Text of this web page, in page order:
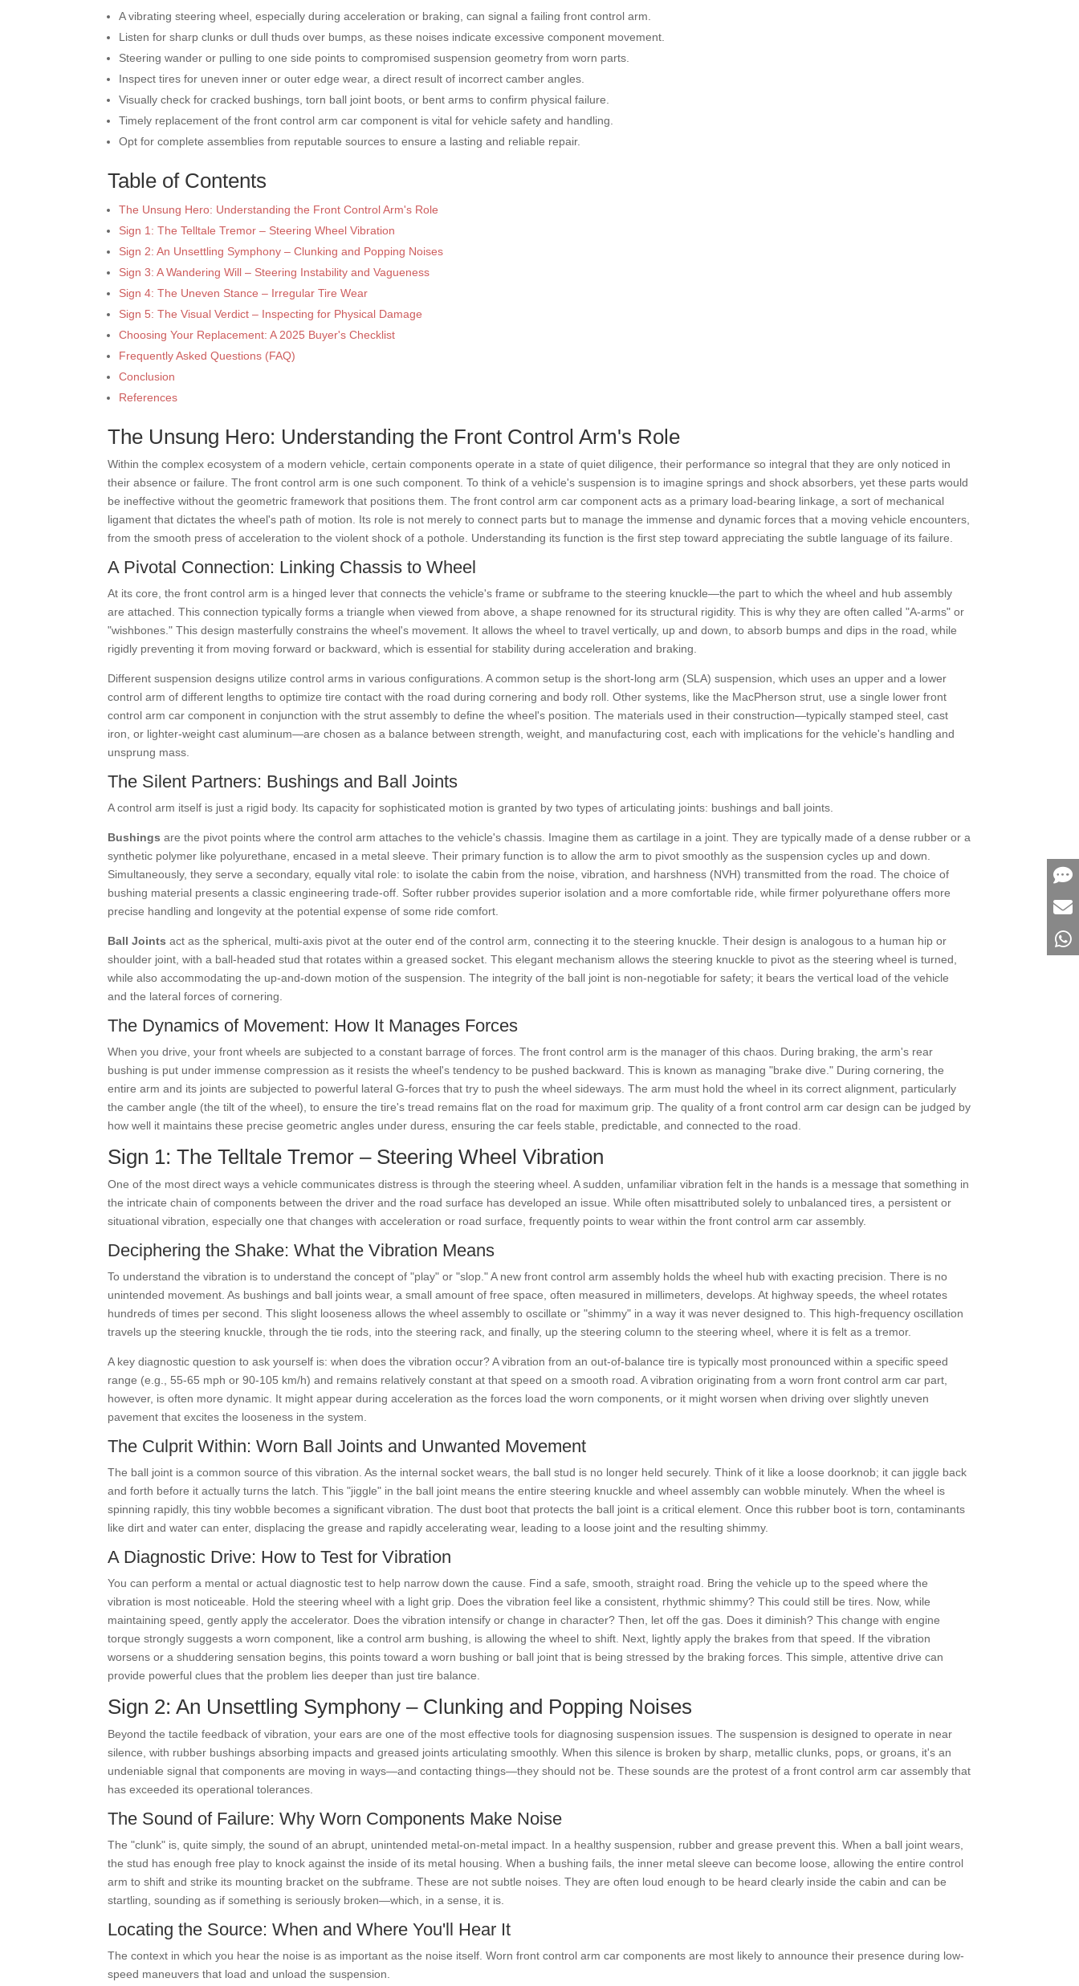
A vibrating steering wheel, especially during acceleration or braking, can signal a failing front control arm.
Listen for sharp clunks or dull thuds over bumps, as these noises indicate excessive component movement.
Steering wander or pulling to one side points to compromised suspension geometry from worn parts.
Inspect tires for uneven inner or outer edge wear, a direct result of incorrect camber angles.
Visually check for cracked bushings, torn ball joint boots, or bent arms to confirm physical failure.
Timely replacement of the front control arm car component is vital for vehicle safety and handling.
Opt for complete assemblies from reputable sources to ensure a lasting and reliable repair.
Table of Contents
The Unsung Hero: Understanding the Front Control Arm's Role
Sign 1: The Telltale Tremor – Steering Wheel Vibration
Sign 2: An Unsettling Symphony – Clunking and Popping Noises
Sign 3: A Wandering Will – Steering Instability and Vagueness
Sign 4: The Uneven Stance – Irregular Tire Wear
Sign 5: The Visual Verdict – Inspecting for Physical Damage
Choosing Your Replacement: A 2025 Buyer's Checklist
Frequently Asked Questions (FAQ)
Conclusion
References
The Unsung Hero: Understanding the Front Control Arm's Role
Within the complex ecosystem of a modern vehicle, certain components operate in a state of quiet diligence, their performance so integral that they are only noticed in
their absence or failure. The front control arm is one such component. To think of a vehicle's suspension is to imagine springs and shock absorbers, yet these parts would
be ineffective without the geometric framework that positions them. The front control arm car component acts as a primary load-bearing linkage, a sort of mechanical
ligament that dictates the wheel's path of motion. Its role is not merely to connect parts but to manage the immense and dynamic forces that a moving vehicle encounters,
from the smooth press of acceleration to the violent shock of a pothole. Understanding its function is the first step toward appreciating the subtle language of its failure.
A Pivotal Connection: Linking Chassis to Wheel
At its core, the front control arm is a hinged lever that connects the vehicle's frame or subframe to the steering knuckle—the part to which the wheel and hub assembly
are attached. This connection typically forms a triangle when viewed from above, a shape renowned for its structural rigidity. This is why they are often called "A-arms" or
"wishbones." This design masterfully constrains the wheel's movement. It allows the wheel to travel vertically, up and down, to absorb bumps and dips in the road, while
rigidly preventing it from moving forward or backward, which is essential for stability during acceleration and braking.
Different suspension designs utilize control arms in various configurations. A common setup is the short-long arm (SLA) suspension, which uses an upper and a lower
control arm of different lengths to optimize tire contact with the road during cornering and body roll. Other systems, like the MacPherson strut, use a single lower front
control arm car component in conjunction with the strut assembly to define the wheel's position. The materials used in their construction—typically stamped steel, cast
iron, or lighter-weight cast aluminum—are chosen as a balance between strength, weight, and manufacturing cost, each with implications for the vehicle's handling and
unsprung mass.
The Silent Partners: Bushings and Ball Joints
A control arm itself is just a rigid body. Its capacity for sophisticated motion is granted by two types of articulating joints: bushings and ball joints.
Bushings are the pivot points where the control arm attaches to the vehicle's chassis. Imagine them as cartilage in a joint. They are typically made of a dense rubber or a
synthetic polymer like polyurethane, encased in a metal sleeve. Their primary function is to allow the arm to pivot smoothly as the suspension cycles up and down.
Simultaneously, they serve a secondary, equally vital role: to isolate the cabin from the noise, vibration, and harshness (NVH) transmitted from the road. The choice of
bushing material presents a classic engineering trade-off. Softer rubber provides superior isolation and a more comfortable ride, while firmer polyurethane offers more
precise handling and longevity at the potential expense of some ride comfort.
Ball Joints act as the spherical, multi-axis pivot at the outer end of the control arm, connecting it to the steering knuckle. Their design is analogous to a human hip or
shoulder joint, with a ball-headed stud that rotates within a greased socket. This elegant mechanism allows the steering knuckle to pivot as the steering wheel is turned,
while also accommodating the up-and-down motion of the suspension. The integrity of the ball joint is non-negotiable for safety; it bears the vertical load of the vehicle
and the lateral forces of cornering.
The Dynamics of Movement: How It Manages Forces
When you drive, your front wheels are subjected to a constant barrage of forces. The front control arm is the manager of this chaos. During braking, the arm's rear
bushing is put under immense compression as it resists the wheel's tendency to be pushed backward. This is known as managing "brake dive." During cornering, the
entire arm and its joints are subjected to powerful lateral G-forces that try to push the wheel sideways. The arm must hold the wheel in its correct alignment, particularly
the camber angle (the tilt of the wheel), to ensure the tire's tread remains flat on the road for maximum grip. The quality of a front control arm car design can be judged by
how well it maintains these precise geometric angles under duress, ensuring the car feels stable, predictable, and connected to the road.
Sign 1: The Telltale Tremor – Steering Wheel Vibration
One of the most direct ways a vehicle communicates distress is through the steering wheel. A sudden, unfamiliar vibration felt in the hands is a message that something in
the intricate chain of components between the driver and the road surface has developed an issue. While often misattributed solely to unbalanced tires, a persistent or
situational vibration, especially one that changes with acceleration or road surface, frequently points to wear within the front control arm car assembly.
Deciphering the Shake: What the Vibration Means
To understand the vibration is to understand the concept of "play" or "slop." A new front control arm assembly holds the wheel hub with exacting precision. There is no
unintended movement. As bushings and ball joints wear, a small amount of free space, often measured in millimeters, develops. At highway speeds, the wheel rotates
hundreds of times per second. This slight looseness allows the wheel assembly to oscillate or "shimmy" in a way it was never designed to. This high-frequency oscillation
travels up the steering knuckle, through the tie rods, into the steering rack, and finally, up the steering column to the steering wheel, where it is felt as a tremor.
A key diagnostic question to ask yourself is: when does the vibration occur? A vibration from an out-of-balance tire is typically most pronounced within a specific speed
range (e.g., 55-65 mph or 90-105 km/h) and remains relatively constant at that speed on a smooth road. A vibration originating from a worn front control arm car part,
however, is often more dynamic. It might appear during acceleration as the forces load the worn components, or it might worsen when driving over slightly uneven
pavement that excites the looseness in the system.
The Culprit Within: Worn Ball Joints and Unwanted Movement
The ball joint is a common source of this vibration. As the internal socket wears, the ball stud is no longer held securely. Think of it like a loose doorknob; it can jiggle back
and forth before it actually turns the latch. This "jiggle" in the ball joint means the entire steering knuckle and wheel assembly can wobble minutely. When the wheel is
spinning rapidly, this tiny wobble becomes a significant vibration. The dust boot that protects the ball joint is a critical element. Once this rubber boot is torn, contaminants
like dirt and water can enter, displacing the grease and rapidly accelerating wear, leading to a loose joint and the resulting shimmy.
A Diagnostic Drive: How to Test for Vibration
You can perform a mental or actual diagnostic test to help narrow down the cause. Find a safe, smooth, straight road. Bring the vehicle up to the speed where the
vibration is most noticeable. Hold the steering wheel with a light grip. Does the vibration feel like a consistent, rhythmic shimmy? This could still be tires. Now, while
maintaining speed, gently apply the accelerator. Does the vibration intensify or change in character? Then, let off the gas. Does it diminish? This change with engine
torque strongly suggests a worn component, like a control arm bushing, is allowing the wheel to shift. Next, lightly apply the brakes from that speed. If the vibration
worsens or a shuddering sensation begins, this points toward a worn bushing or ball joint that is being stressed by the braking forces. This simple, attentive drive can
provide powerful clues that the problem lies deeper than just tire balance.
Sign 2: An Unsettling Symphony – Clunking and Popping Noises
Beyond the tactile feedback of vibration, your ears are one of the most effective tools for diagnosing suspension issues. The suspension is designed to operate in near
silence, with rubber bushings absorbing impacts and greased joints articulating smoothly. When this silence is broken by sharp, metallic clunks, pops, or groans, it's an
undeniable signal that components are moving in ways—and contacting things—they should not be. These sounds are the protest of a front control arm car assembly that
has exceeded its operational tolerances.
The Sound of Failure: Why Worn Components Make Noise
The "clunk" is, quite simply, the sound of an abrupt, unintended metal-on-metal impact. In a healthy suspension, rubber and grease prevent this. When a ball joint wears,
the stud has enough free play to knock against the inside of its metal housing. When a bushing fails, the inner metal sleeve can become loose, allowing the entire control
arm to shift and strike its mounting bracket on the subframe. These are not subtle noises. They are often loud enough to be heard clearly inside the cabin and can be
startling, sounding as if something is seriously broken—which, in a sense, it is.
Locating the Source: When and Where You'll Hear It
The context in which you hear the noise is as important as the noise itself. Worn front control arm car components are most likely to announce their presence during low-
speed maneuvers that load and unload the suspension.